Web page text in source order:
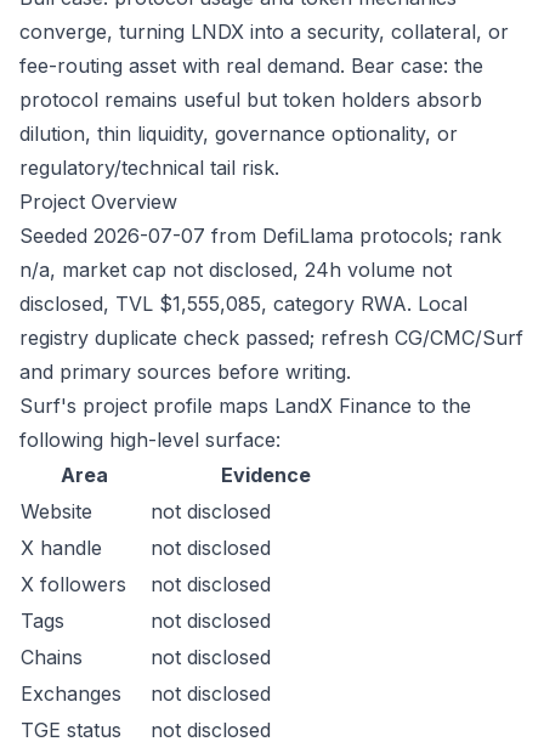
converge, turning LNDX into a security, collateral, or
fee-routing asset with real demand. Bear case: the
protocol remains useful but token holders absorb
dilution, thin liquidity, governance optionality, or
regulatory/technical tail risk.
Project Overview
Seeded 2026-07-07 from DefiLlama protocols; rank
n/a, market cap not disclosed, 24h volume not
disclosed, TVL $1,555,085, category RWA. Local
registry duplicate check passed; refresh CG/CMC/Surf
and primary sources before writing.
Surf's project profile maps LandX Finance to the
following high-level surface:
Area
Evidence
Website
not disclosed
X handle
not disclosed
X followers
not disclosed
Tags
not disclosed
Chains
not disclosed
Exchanges
not disclosed
TGE status
not disclosed